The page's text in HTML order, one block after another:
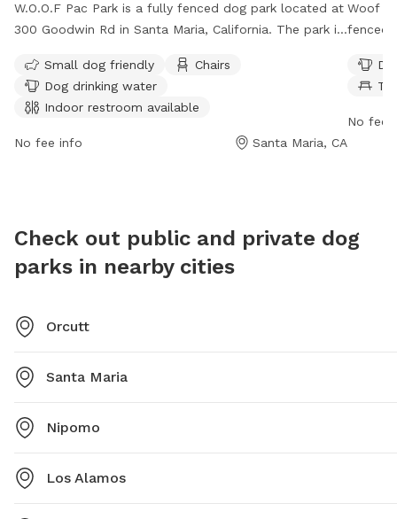
W.O.O.F Pac Park is a fully fenced dog park located at
300 Goodwin Rd in Santa Maria, California. The park is
amenities such as seating, dog drinking water, an
indoor restroom, tables, and a field for dogs to play
in. It is small dog friendly and provides a safe and
enjoyable environment for dogs and their owners. For
Small dog friendly
Chairs
Dog drinking water
Indoor restroom available
No fee info Santa Maria, CA
Woof
fenced
for
7
No fee
Check out public and private dog
parks in nearby cities
Orcutt
Santa Maria
Nipomo
Los Alamos